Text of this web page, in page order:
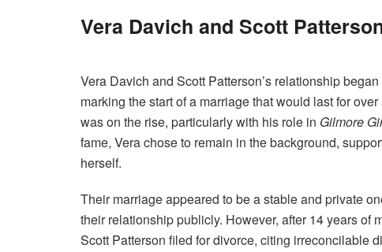
Vera Davich and Scott
Vera Davich and Scott Patterson’s relationship
marking the start of a marriage that would last for
was on the rise, particularly with his role in Gilmore
fame, Vera chose to remain in the background,
herself.
Their marriage appeared to be a stable and private
their relationship publicly. However, after 14 years of
Scott Patterson filed for divorce, citing irreconcilable